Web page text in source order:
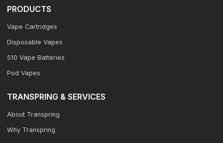
PRODUCTS
Vape Cartridges
Disposable Vapes
510 Vape Batteries
Pod Vapes
TRANSPRING & SERVICES
About Transpring
Why Transpring